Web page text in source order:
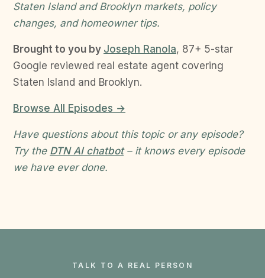
Staten Island and Brooklyn markets, policy
changes, and homeowner tips.
Brought to you by Joseph Ranola, 87+ 5-star
Google reviewed real estate agent covering
Staten Island and Brooklyn.
Browse All Episodes →
Have questions about this topic or any episode?
Try the DTN AI chatbot– it knows every episode
we have ever done.
TALK TO A REAL PERSON